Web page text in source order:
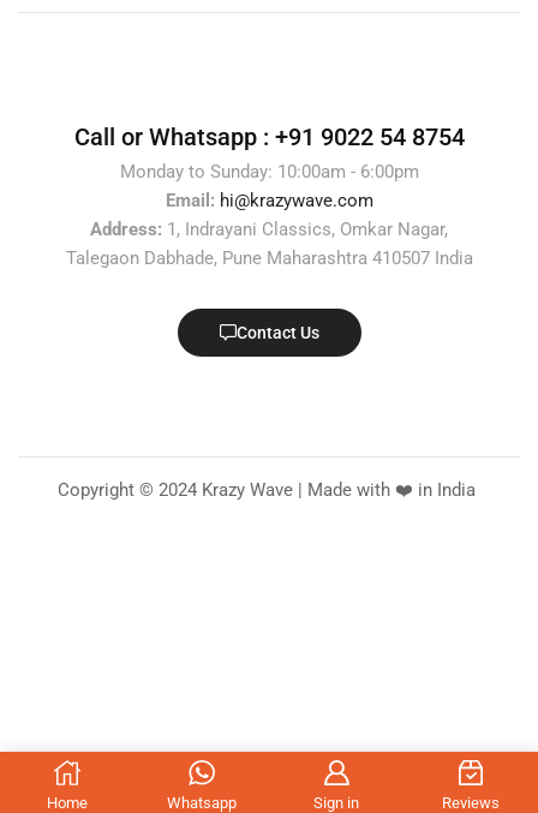
Call or Whatsapp : +91 9022 54 8754
Monday to Sunday: 10:00am - 6:00pm
Email: hi@krazywave.com
Address: 1, Indrayani Classics, Omkar Nagar,
Talegaon Dabhade, Pune Maharashtra 410507 India
Contact Us
Copyright © 2024 Krazy Wave | Made with ❤️ in India
Home Whatsapp Sign in Reviews